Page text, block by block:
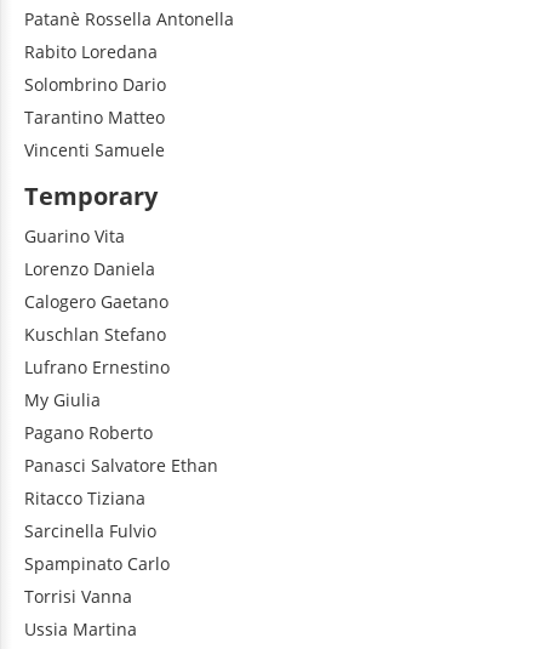
Patanè Rossella Antonella
Rabito Loredana
Solombrino Dario
Tarantino Matteo
Vincenti Samuele
Temporary
Guarino Vita
Lorenzo Daniela
Calogero Gaetano
Kuschlan Stefano
Lufrano Ernestino
My Giulia
Pagano Roberto
Panasci Salvatore Ethan
Ritacco Tiziana
Sarcinella Fulvio
Spampinato Carlo
Torrisi Vanna
Ussia Martina